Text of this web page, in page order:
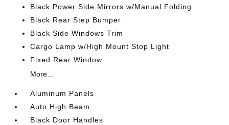
Black Power Side Mirrors w/Manual Folding
Black Rear Step Bumper
Black Side Windows Trim
Cargo Lamp w/High Mount Stop Light
Fixed Rear Window
More...
Aluminum Panels
Auto High Beam
Black Door Handles